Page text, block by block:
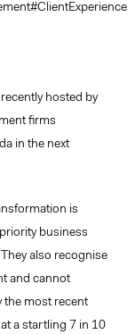
#ClientExperience
hosted by
firms
in the next
is
business
also recognise
and cannot
the most recent
a startling 7 in 10